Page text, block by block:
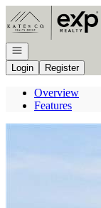
Go to: Homepage
Open navigation
Login
Register
Overview
Features